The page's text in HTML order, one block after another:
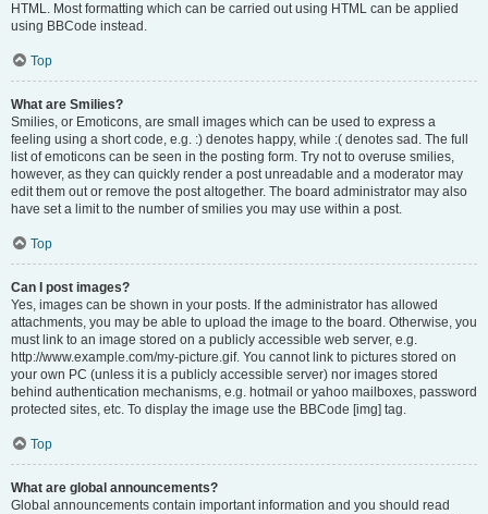
HTML. Most formatting which can be carried out using HTML can be applied
using BBCode instead.
Top
What are Smilies?
Smilies, or Emoticons, are small images which can be used to express a
feeling using a short code, e.g. :) denotes happy, while :( denotes sad. The full
list of emoticons can be seen in the posting form. Try not to overuse smilies,
however, as they can quickly render a post unreadable and a moderator may
edit them out or remove the post altogether. The board administrator may also
have set a limit to the number of smilies you may use within a post.
Top
Can I post images?
Yes, images can be shown in your posts. If the administrator has allowed
attachments, you may be able to upload the image to the board. Otherwise, you
must link to an image stored on a publicly accessible web server, e.g.
http://www.example.com/my-picture.gif. You cannot link to pictures stored on
your own PC (unless it is a publicly accessible server) nor images stored
behind authentication mechanisms, e.g. hotmail or yahoo mailboxes, password
protected sites, etc. To display the image use the BBCode [img] tag.
Top
What are global announcements?
Global announcements contain important information and you should read